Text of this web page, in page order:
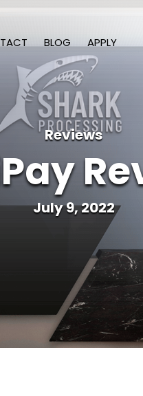
BLOG APPLY
Reviews
July 9, 2022